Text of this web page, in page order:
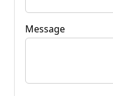
Message